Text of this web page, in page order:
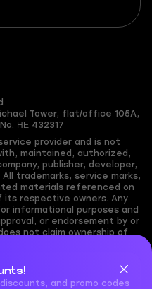
to operate properly. To
we collect, check out our
Tower, flat/office 105A,
ΗΕ 432317
provider and is not
maintained, authorized,
publisher, developer,
trademarks, service marks,
materials referenced on
respective owners. Any
informational purposes and
or endorsement by or
not claim ownership of
Users are solely
the necessary rights,
they share to the
and promo codes